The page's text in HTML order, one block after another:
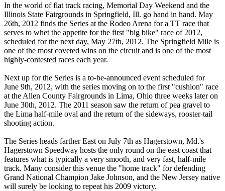
In the world of flat track racing, Memorial Day Weekend and the
Illinois State Fairgrounds in Springfield, Ill. go hand in hand. May
26th, 2012 finds the Series at the Rodeo Arena for a TT race that
serves to whet the appetite for the first "big bike" race of 2012,
scheduled for the next day, May 27th, 2012. The Springfield Mile is
one of the most coveted wins on the circuit and is one of the most
highly-contested races each year.
Next up for the Series is a to-be-announced event scheduled for
June 9th, 2012, with the series moving on to the first "cushion" race
at the Allen County Fairgrounds in Lima, Ohio three weeks later on
June 30th, 2012. The 2011 season saw the return of pea gravel to
the Lima half-mile oval and the return of the sideways, rooster-tail
shooting action.
The Series heads farther East on July 7th as Hagerstown, Md.'s
Hagerstown Speedway hosts the only round on the east coast that
features what is typically a very smooth, and very fast, half-mile
track. Many consider this venue the "home track" for defending
Grand National Champion Jake Johnson, and the New Jersey native
will surely be looking to repeat his 2009 victory.